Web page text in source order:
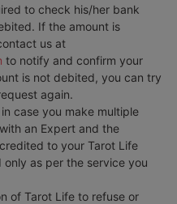
to check his/her bank
If the amount is
us at
to notify and confirm your
is not debited, you can try
again.
case you make multiple
an Expert and the
to your Tarot Life
as per the service you
of Tarot Life to refuse or